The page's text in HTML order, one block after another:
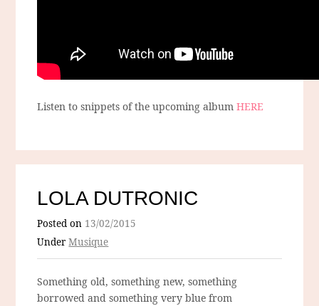
Listen to snippets of the upcoming albumHERE
LOLA DUTRONIC
Posted on 13/02/2015
UnderMusique
Something old, something new, something
borrowed and something very blue from